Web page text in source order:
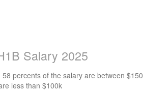
Salary 2025
percents of the salary are between
less than $100k